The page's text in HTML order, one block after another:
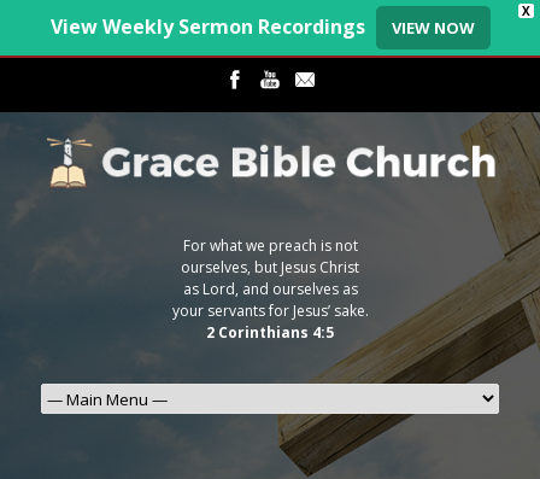
X
View Weekly Sermon Recordings VIEW NOW
For what we preach is not
ourselves, but Jesus Christ
as Lord, and ourselves as
your servants for Jesus’ sake.
2 Corinthians 4:5